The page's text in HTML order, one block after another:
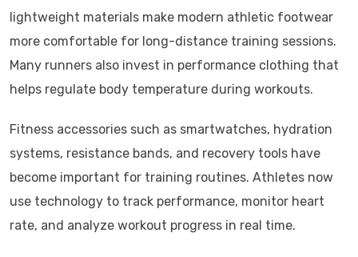
lightweight materials make modern athletic footwear
more comfortable for long-distance training sessions.
Many runners also invest in performance clothing that
helps regulate body temperature during workouts.
Fitness accessories such as smartwatches, hydration
systems, resistance bands, and recovery tools have
become important for training routines. Athletes now
use technology to track performance, monitor heart
rate, and analyze workout progress in real time.